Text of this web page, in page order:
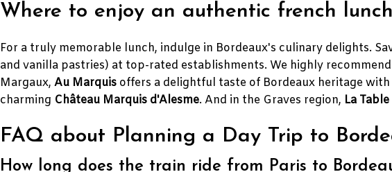
Where to enjoy an authentic french
For a truly memorable lunch, indulge in Bordeaux's culinary delights.
and vanilla pastries) at top-rated establishments. We highly recommend
Margaux, Au Marquis offers a delightful taste of Bordeaux heritage
charming Château Marquis d'Alesme. And in the Graves region, La
FAQ about Planning a Day Trip to
How long does the train ride from Paris to